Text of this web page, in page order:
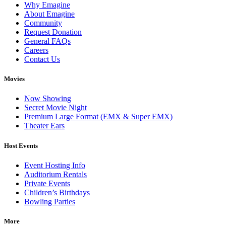
Why Emagine
About Emagine
Community
Request Donation
General FAQs
Careers
Contact Us
Movies
Now Showing
Secret Movie Night
Premium Large Format (EMX & Super EMX)
Theater Ears
Host Events
Event Hosting Info
Auditorium Rentals
Private Events
Children’s Birthdays
Bowling Parties
More